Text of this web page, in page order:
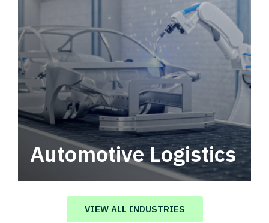
Automotive Logistics
Automotive logistics solutions that drive
value in your supply chain.
VIEW ALL INDUSTRIES